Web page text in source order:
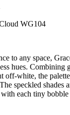
WG104
to any space,
hues. Combining
off-white, the
speckled shades
each tiny bobble